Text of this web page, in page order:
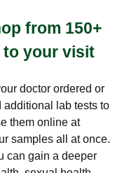
from 150+
to your visit
doctor ordered or
lab tests to
them online at
samples all at once.
can gain a deeper